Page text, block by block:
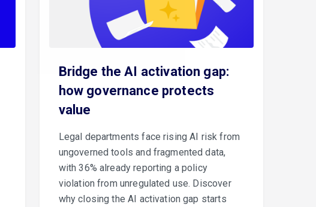
Bridge the AI activation gap:
how governance protects
value
Legal departments face rising AI risk from
ungoverned tools and fragmented data,
with 36% already reporting a policy
violation from unregulated use. Discover
why closing the AI activation gap starts